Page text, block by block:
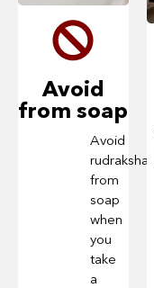
Avoid
from soap
Avoid
rudraksha
from
soap
when
you
take
a